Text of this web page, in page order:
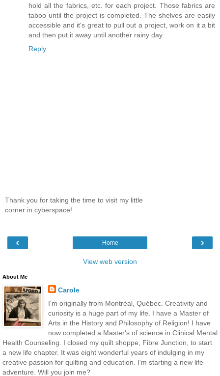
hold all the fabrics, etc. for each project. Those fabrics are
taboo until the project is completed. The shelves are easily
accessible and it's great to pull out a project, work on it a bit
and then put it away until another rainy day.
Reply
Thank you for taking the time to visit my little
corner in cyberspace!
‹ ›
Home
View web version
About Me
Carole
I'm originally from Montréal, Québec. Creativity and
curiosity is a huge part of my life. I have a Master of
Arts in the History and Philosophy of Religion! I have
now completed a Master's of science in Clinical Mental
Health Counseling. I closed my quilt shoppe, Fibre Junction, to start
a new life chapter. It was eight wonderful years of indulging in my
creative passion for quilting and education. I'm starting a new life
adventure. Will you join me?